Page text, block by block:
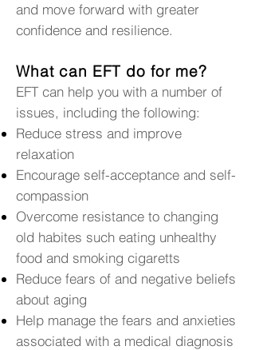
and move forward with greater
confidence and resilience.
What can EFT do for me?
EFT can help you with a number of
issues, including the following:
Reduce stress and improve
relaxation
Encourage self-acceptance and self-
compassion
Overcome resistance to changing
old habites such eating unhealthy
food and smoking cigaretts
Reduce fears of and negative beliefs
about aging
Help manage the fears and anxieties
associated with a medical diagnosis